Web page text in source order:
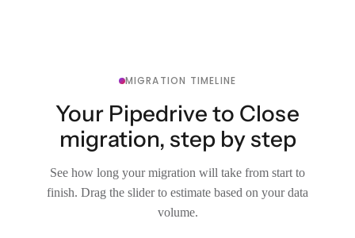
MIGRATION TIMELINE
Your Pipedrive to Close
migration, step by step
See how long your migration will take from start to
finish. Drag the slider to estimate based on your data
volume.